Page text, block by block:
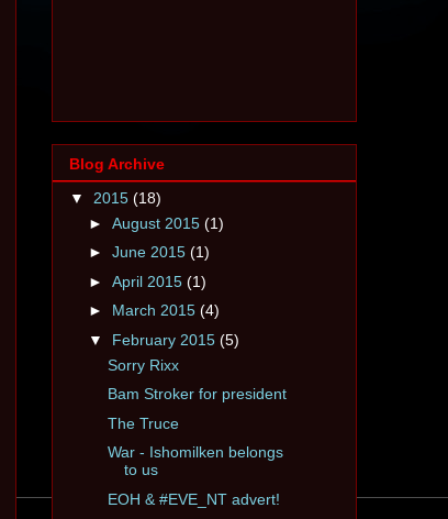
Blog Archive
▼ 2015 (18)
► August 2015 (1)
► June 2015 (1)
► April 2015 (1)
► March 2015 (4)
▼ February 2015 (5)
Sorry Rixx
Bam Stroker for president
The Truce
War - Ishomilken belongs
to us
EOH & #EVE_NT advert!